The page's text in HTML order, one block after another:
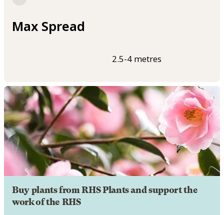
Max Spread
2.5-4 metres
Buy plants from RHS Plants and support the
work of the RHS